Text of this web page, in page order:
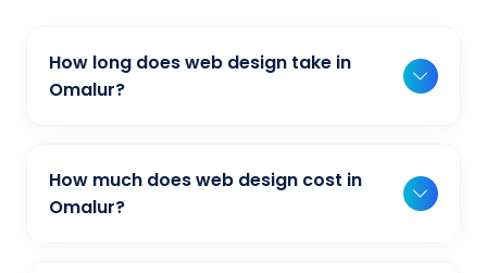
How long does web design take in
Omalur?
Typically, a basic project takes 2-3 weeks,
while more complex projects can take 4-8
weeks. Timeline depends on project scope,
detailed timelines during our initial
How much does web design cost in
Omalur?
Our web design pricing varies based on